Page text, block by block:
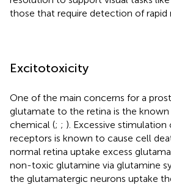
those that require detection of rapid
Excitotoxicity
One of the main concerns for a
glutamate to the retina is the
chemical (; ; ). Excessive
receptors is known to cause cell
normal retina uptake excess
non-toxic glutamine via glutamine
the glutamatergic neurons uptake